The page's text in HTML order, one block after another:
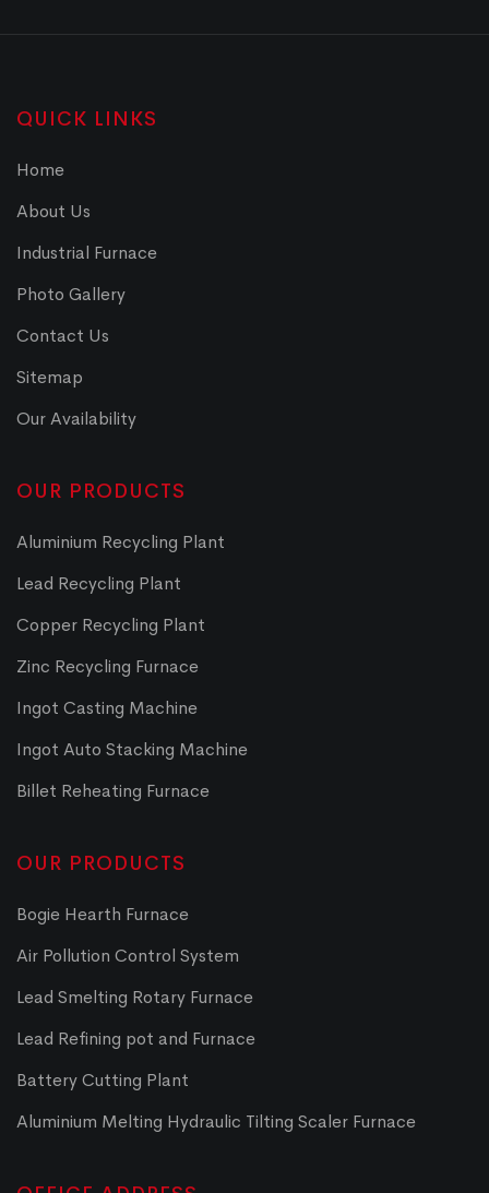
QUICK LINKS
Home
About Us
Industrial Furnace
Photo Gallery
Contact Us
Sitemap
Our Availability
OUR PRODUCTS
Aluminium Recycling Plant
Lead Recycling Plant
Copper Recycling Plant
Zinc Recycling Furnace
Ingot Casting Machine
Ingot Auto Stacking Machine
Billet Reheating Furnace
OUR PRODUCTS
Bogie Hearth Furnace
Air Pollution Control System
Lead Smelting Rotary Furnace
Lead Refining pot and Furnace
Battery Cutting Plant
Aluminium Melting Hydraulic Tilting Scaler Furnace